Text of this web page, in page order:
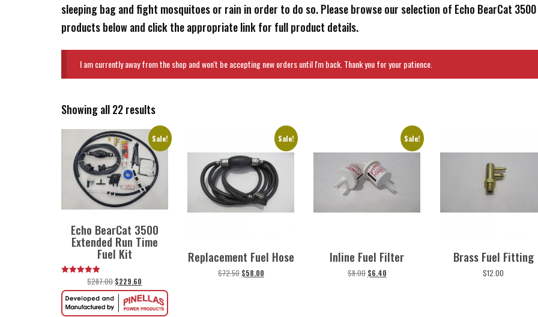
sleeping bag and fight mosquitoes or rain in order to do so. Please browse our selection of Echo BearCat 3500
products below and click the appropriate link for full product details.
I am currently away from the shop and won't be accepting new orders until I'm back. Thank you for your patience.
Showing all 22 results
Sale!
Echo BearCat 3500
Extended Run Time
Fuel Kit
Rated$287.00 Original
price
was:
$287.00.
$229.60
price
is:
$229.60.
Sale!
Replacement Fuel Hose
$72.50 Original
$58.00Current
Sale!
Inline Fuel Filter
$8.00 Original
$6.40Current
Brass Fuel Fitting
$12.00